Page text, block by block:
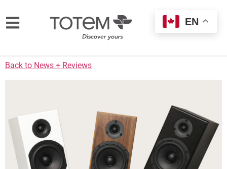
Back to News + Reviews
EN